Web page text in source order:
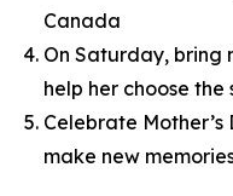
Canada
On Saturday, bring
help her choose
Celebrate
make new